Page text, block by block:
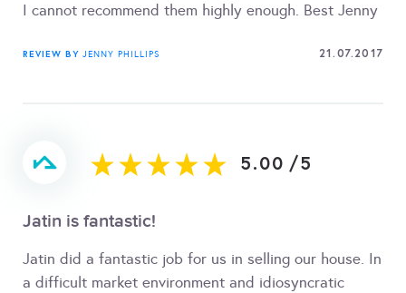
I cannot recommend them highly enough. Best Jenny
REVIEW BY JENNY PHILLIPS 21.07.2017
5.00 /5
Jatin is fantastic!
Jatin did a fantastic job for us in selling our house. In
a difficult market environment and idiosyncratic